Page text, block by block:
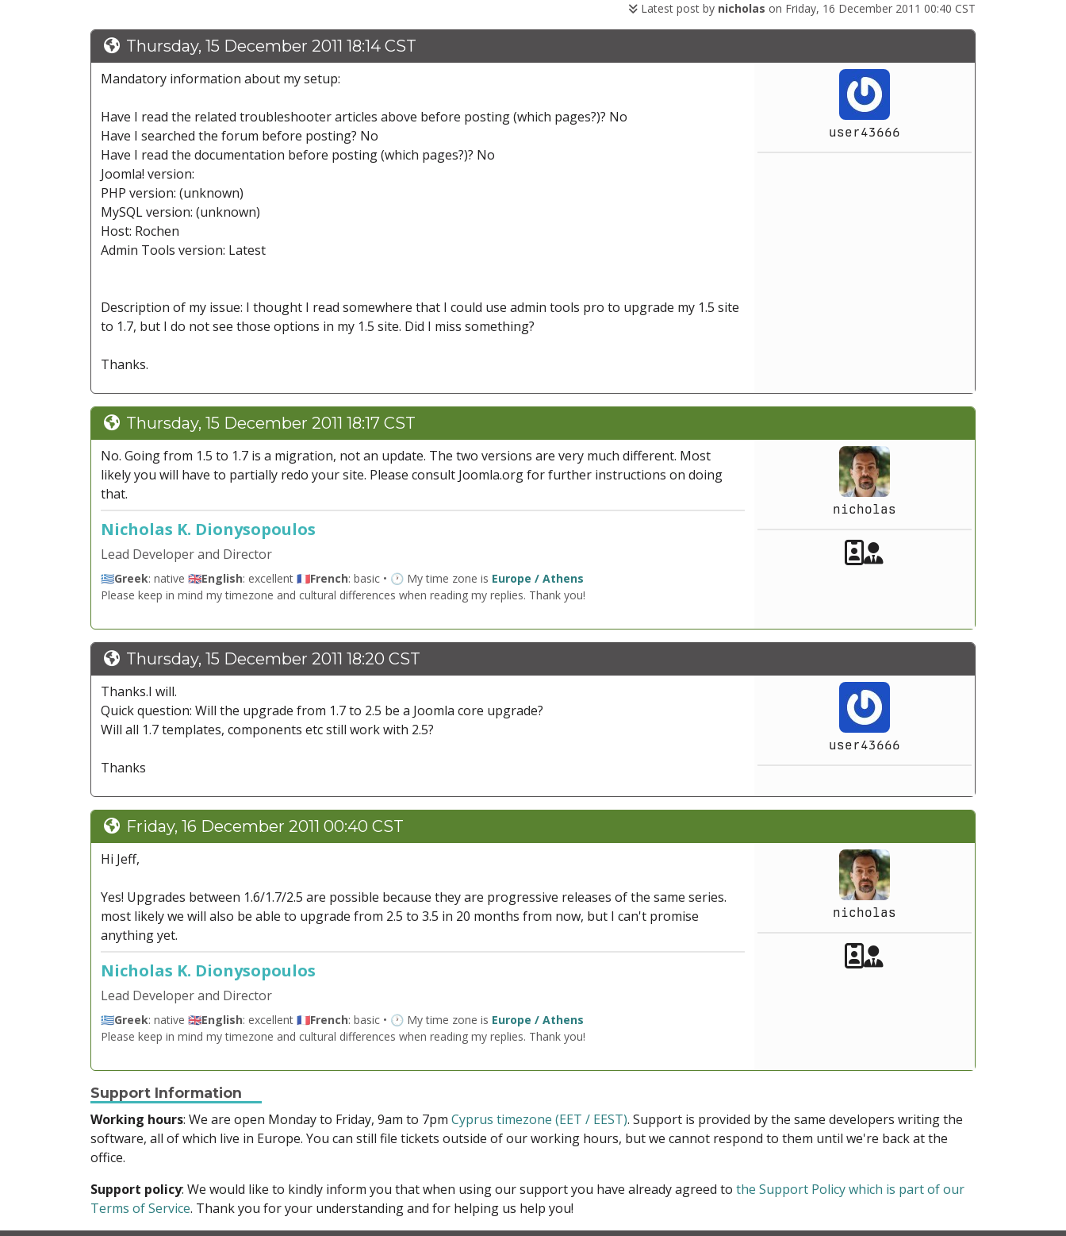
Latest post by nicholas on Friday, 16 December 2011 00:40 CST
Thursday, 15 December 2011 18:14 CST
user43666
Mandatory information about my setup:
Have I read the related troubleshooter articles above before posting (which pages?)? No
Have I searched the forum before posting? No
Have I read the documentation before posting (which pages?)? No
Joomla! version:
PHP version: (unknown)
MySQL version: (unknown)
Host: Rochen
Admin Tools version: Latest
Description of my issue: I thought I read somewhere that I could use admin tools pro to upgrade my 1.5 site
to 1.7, but I do not see those options in my 1.5 site. Did I miss something?
Thanks.
Thursday, 15 December 2011 18:17 CST
nicholas
Akeeba Staff
No. Going from 1.5 to 1.7 is a migration, not an update. The two versions are very much different. Most
likely you will have to partially redo your site. Please consult Joomla.org for further instructions on doing
that.
Nicholas K. Dionysopoulos
Lead Developer and Director
🇬🇷Greek: native 🇬🇧English: excellent 🇫🇷French: basic • 🕐 My time zone is Europe / Athens
Please keep in mind my timezone and cultural differences when reading my replies. Thank you!
Thursday, 15 December 2011 18:20 CST
user43666
Thanks.I will.
Quick question: Will the upgrade from 1.7 to 2.5 be a Joomla core upgrade?
Will all 1.7 templates, components etc still work with 2.5?
Thanks
Friday, 16 December 2011 00:40 CST
nicholas
Akeeba Staff
Hi Jeff,
Yes! Upgrades between 1.6/1.7/2.5 are possible because they are progressive releases of the same series.
most likely we will also be able to upgrade from 2.5 to 3.5 in 20 months from now, but I can't promise
anything yet.
Nicholas K. Dionysopoulos
Lead Developer and Director
🇬🇷Greek: native 🇬🇧English: excellent 🇫🇷French: basic • 🕐 My time zone is Europe / Athens
Please keep in mind my timezone and cultural differences when reading my replies. Thank you!
Support Information
Working hours: We are open Monday to Friday, 9am to 7pm Cyprus timezone (EET / EEST). Support is provided by the same developers writing the
software, all of which live in Europe. You can still file tickets outside of our working hours, but we cannot respond to them until we're back at the
office.
Support policy: We would like to kindly inform you that when using our support you have already agreed to the Support Policy which is part of our
Terms of Service. Thank you for your understanding and for helping us help you!